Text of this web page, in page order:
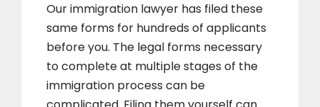
Our immigration lawyer has filed these
same forms for hundreds of applicants
before you. The legal forms necessary
to complete at multiple stages of the
immigration process can be